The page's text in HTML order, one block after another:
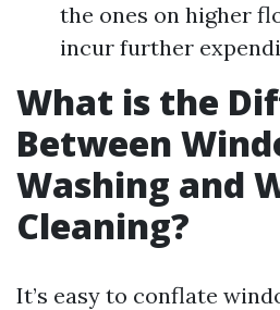
the ones on higher
incur further
What is the
Between
Washing and
Cleaning?
It’s easy to conflate